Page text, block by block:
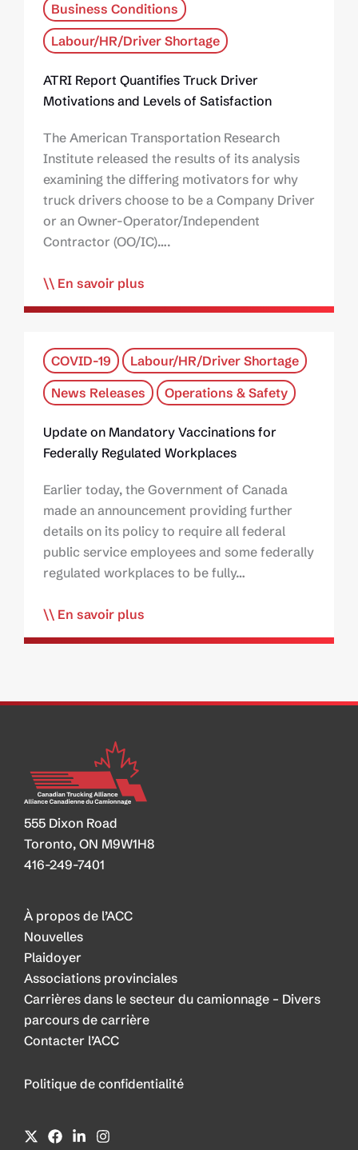
Business Conditions
Labour/HR/Driver Shortage
ATRI Report Quantifies Truck Driver
Motivations and Levels of Satisfaction
The American Transportation Research
Institute released the results of its analysis
examining the differing motivators for why
truck drivers choose to be a Company Driver
or an Owner-Operator/Independent
Contractor (OO/IC)….
En savoir plus
COVID-19
Labour/HR/Driver Shortage
News Releases
Operations & Safety
Update on Mandatory Vaccinations for
Federally Regulated Workplaces
Earlier today, the Government of Canada
made an announcement providing further
details on its policy to require all federal
public service employees and some federally
regulated workplaces to be fully…
En savoir plus
555 Dixon Road
Toronto, ON M9W1H8
416-249-7401
À propos de l’ACC
Nouvelles
Plaidoyer
Associations provinciales
Carrières dans le secteur du camionnage – Divers
parcours de carrière
Contacter l’ACC
Politique de confidentialité